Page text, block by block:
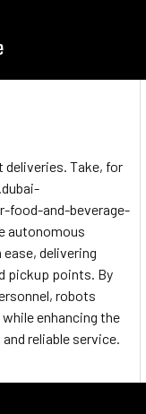
deliveries. Take, for
food-and-beverage-
autonomous
delivering
pickup points. By
robots
enhancing the
reliable service.